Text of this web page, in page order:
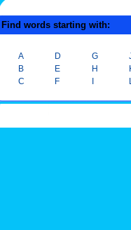
Find words starting with:
A
B
C
D
E
F
G
H